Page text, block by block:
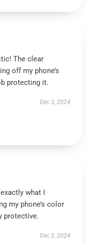
The clear
off my phone’s
protecting it.
Dec 3, 2024
what I
my phone’s color
protective.
Dec 2, 2024